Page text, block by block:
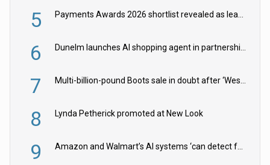
5 Payments Awards 2026 shortlist revealed as leading firms vie for honours
6 Dunelm launches AI shopping agent in partnership with Google Cloud
7 Multi-billion-pound Boots sale in doubt after ‘Weston family reduces offer’
8 Lynda Petherick promoted at New Look
9 Amazon and Walmart’s AI systems ‘can detect false Made in USA claims’ but won’t flag them